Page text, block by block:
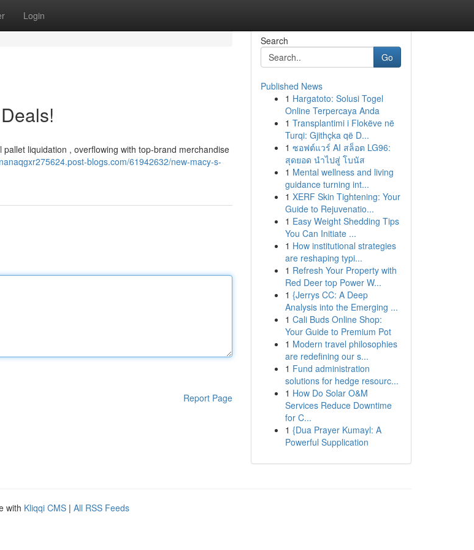
Login
liquidation , overflowing with top-brand merchandise
blogs.com/61942632/new-macy-s-
Report Page
Search
Go
Published News
1 Hargatoto: Solusi Togel
Online Terpercaya Anda
1 Transplantimi i Flokëve në
Turqi: Gjithçka që D...
1 ซอฟต์แวร์ AI สล็อต LG96:
สุดยอด นำไปสู่ โบนัส
1 Mental wellness and living
guidance turning int...
1 XERF Skin Tightening: Your
Guide to Rejuvenatio...
1 Easy Weight Shedding Tips
You Can Initiate ...
1 How institutional strategies
are reshaping typi...
1 Refresh Your Property with
Red Deer top Power W...
1 {Jerrys CC: A Deep
Analysis into the Emerging ...
1 Cali Buds Online Shop:
Your Guide to Premium Pot
1 Modern travel philosophies
are redefining our s...
1 Fund administration
solutions for hedge resourc...
1 How Do Solar O&M
Services Reduce Downtime
for C...
1 {Dua Prayer Kumayl: A
Powerful Supplication
with Kliqqi CMS | All RSS Feeds